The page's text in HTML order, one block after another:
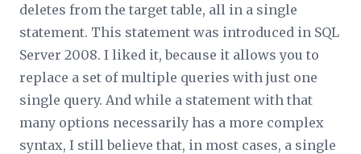
deletes from the target table, all in a single
statement. This statement was introduced in SQL
Server 2008. I liked it, because it allows you to
replace a set of multiple queries with just one
single query. And while a statement with that
many options necessarily has a more complex
syntax, I still believe that, in most cases, a single